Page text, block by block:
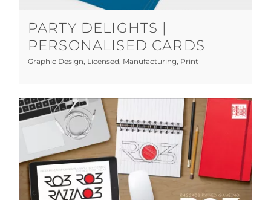
PARTY DELIGHTS |
PERSONALISED CARDS
Graphic Design, Licensed, Manufacturing, Print
RAZZA03 V1
Art Direction Graphic Design